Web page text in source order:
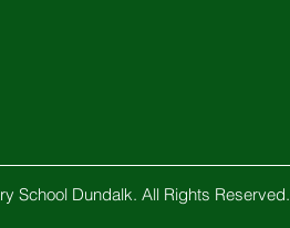
School Dundalk. All Rights Reserved.